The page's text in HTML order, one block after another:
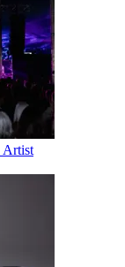
Artist